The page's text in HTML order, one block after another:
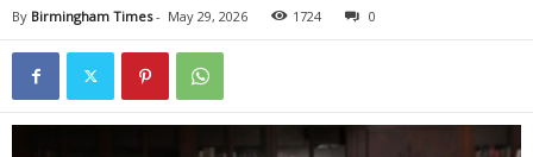
By Birmingham Times- May 29, 2026 1724 0